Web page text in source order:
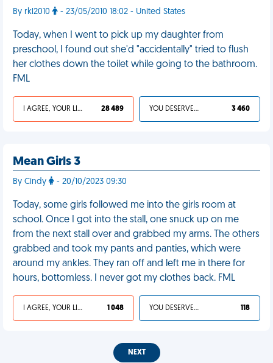
By rkl2010 - 23/05/2010 18:02 - United States
Today, when I went to pick up my daughter from
preschool, I found out she'd "accidentally" tried to flush
her clothes down the toilet while going to the bathroom.
FML
I AGREE, YOUR LIFE SUCKS 28 489 YOU DESERVED IT 3 460
Mean Girls 3
By Cindy - 20/10/2023 09:30
Today, some girls followed me into the girls room at
school. Once I got into the stall, one snuck up on me
from the next stall over and grabbed my arms. The others
grabbed and took my pants and panties, which were
around my ankles. They ran off and left me in there for
hours, bottomless. I never got my clothes back. FML
I AGREE, YOUR LIFE SUCKS 1 048 YOU DESERVED IT 118
NEXT